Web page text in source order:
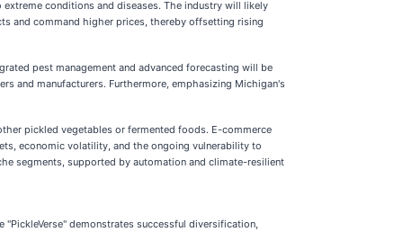
conditions and diseases. The industry will likely
and command higher prices, thereby offsetting rising
pest management and advanced forecasting will be
and manufacturers. Furthermore, emphasizing Michigan's
pickled vegetables or fermented foods. E-commerce
economic volatility, and the ongoing vulnerability to
segments, supported by automation and climate-resilient
demonstrates successful diversification,